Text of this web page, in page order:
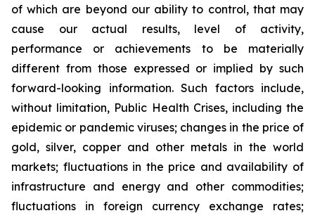
of which are beyond our ability to control, that may
cause our actual results, level of activity,
performance or achievements to be materially
different from those expressed or implied by such
forward-looking information. Such factors include,
without limitation, Public Health Crises, including the
epidemic or pandemic viruses; changes in the price of
gold, silver, copper and other metals in the world
markets; fluctuations in the price and availability of
infrastructure and energy and other commodities;
fluctuations in foreign currency exchange rates;